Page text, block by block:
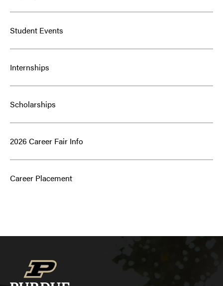
Student Events
Internships
Scholarships
2026 Career Fair Info
Career Placement